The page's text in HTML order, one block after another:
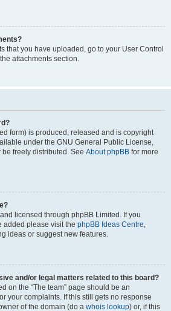
that you have uploaded, go to your User Control
attachments section.
form) is produced, released and is copyright
under the GNU General Public License,
freely distributed. See About phpBB for more
licensed through phpBB Limited. If you
added please visit the phpBB Ideas Centre,
ideas or suggest new features.
and/or legal matters related to this board?
on the “The team” page should be an
your complaints. If this still gets no response
of the domain (do a whois lookup) or, if this